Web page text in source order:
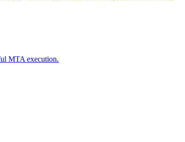
MTA execution.